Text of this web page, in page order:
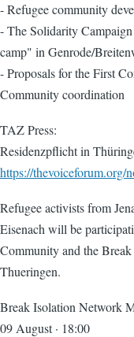
- Refugee community
- The Solidarity
camp" in Genrode/
- Proposals for the First
Community coordination
TAZ Press:
Residenzpflicht in
https://thevoiceforum.org/
Refugee activists from
Eisenach will be
Community and the
Thueringen.
Break Isolation Network
09 August · 18:00